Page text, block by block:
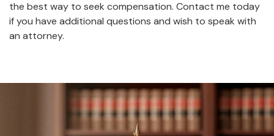
the best way to seek compensation. Contact me today
if you have additional questions and wish to speak with
an attorney.